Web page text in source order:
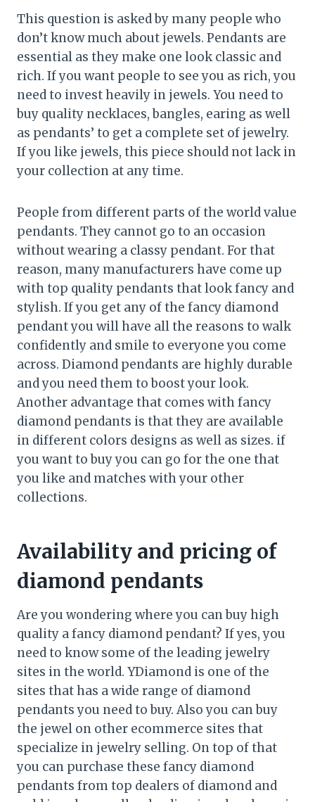
This question is asked by many people who
don’t know much about jewels. Pendants are
essential as they make one look classic and
rich. If you want people to see you as rich, you
need to invest heavily in jewels. You need to
buy quality necklaces, bangles, earing as well
as pendants’ to get a complete set of jewelry.
If you like jewels, this piece should not lack in
your collection at any time.
People from different parts of the world value
pendants. They cannot go to an occasion
without wearing a classy pendant. For that
reason, many manufacturers have come up
with top quality pendants that look fancy and
stylish. If you get any of the fancy diamond
pendant you will have all the reasons to walk
confidently and smile to everyone you come
across. Diamond pendants are highly durable
and you need them to boost your look.
Another advantage that comes with fancy
diamond pendants is that they are available
in different colors designs as well as sizes. if
you want to buy you can go for the one that
you like and matches with your other
collections.
Availability and pricing of
diamond pendants
Are you wondering where you can buy high
quality a fancy diamond pendant? If yes, you
need to know some of the leading jewelry
sites in the world. YDiamond is one of the
sites that has a wide range of diamond
pendants you need to buy. Also you can buy
the jewel on other ecommerce sites that
specialize in jewelry selling. On top of that
you can purchase these fancy diamond
pendants from top dealers of diamond and